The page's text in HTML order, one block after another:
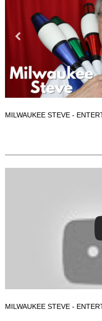
MILWAUKEE STEVE -
MILWAUKEE STEVE -